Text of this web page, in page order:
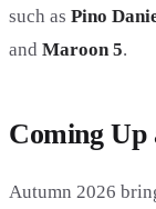
such as Pino
and Maroon 5.
Coming Up
Autumn 2026